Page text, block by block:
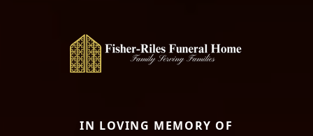
IN LOVING MEMORY OF